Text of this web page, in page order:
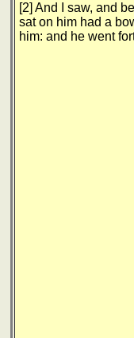
[2] And I saw, and
sat on him had a
him: and he went